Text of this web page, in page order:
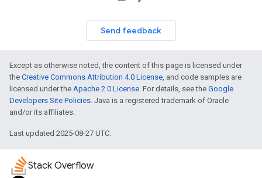
Send feedback
Except as otherwise noted, the content of this page is licensed under
the Creative Commons Attribution 4.0 License, and code samples are
licensed under the Apache 2.0 License. For details, see the Google
Developers Site Policies. Java is a registered trademark of Oracle
and/or its affiliates.
Last updated 2025-08-27 UTC.
Stack Overflow